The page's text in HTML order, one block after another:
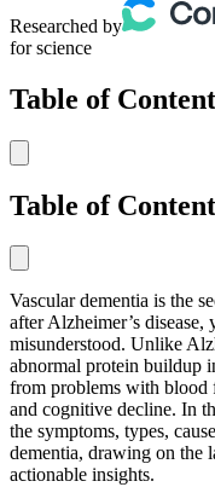
Researched by
for science
Table of
Table of
Vascular dementia is the
after Alzheimer’s
misunderstood. Unlike
abnormal protein buildup
from problems with blood
and cognitive decline. In
the symptoms, types,
dementia, drawing on the
actionable insights.